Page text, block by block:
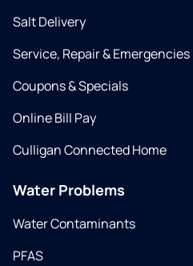
Salt Delivery
Service, Repair & Emergencies
Coupons & Specials
Online Bill Pay
Culligan Connected Home
Water Problems
Water Contaminants
PFAS